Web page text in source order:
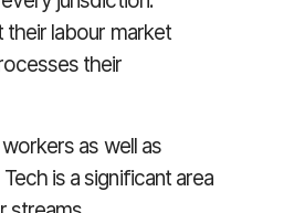
their labour market
their
as well as
is a significant area